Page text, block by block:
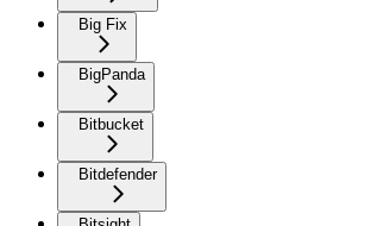
Big Fix
BigPanda
Bitbucket
Bitdefender